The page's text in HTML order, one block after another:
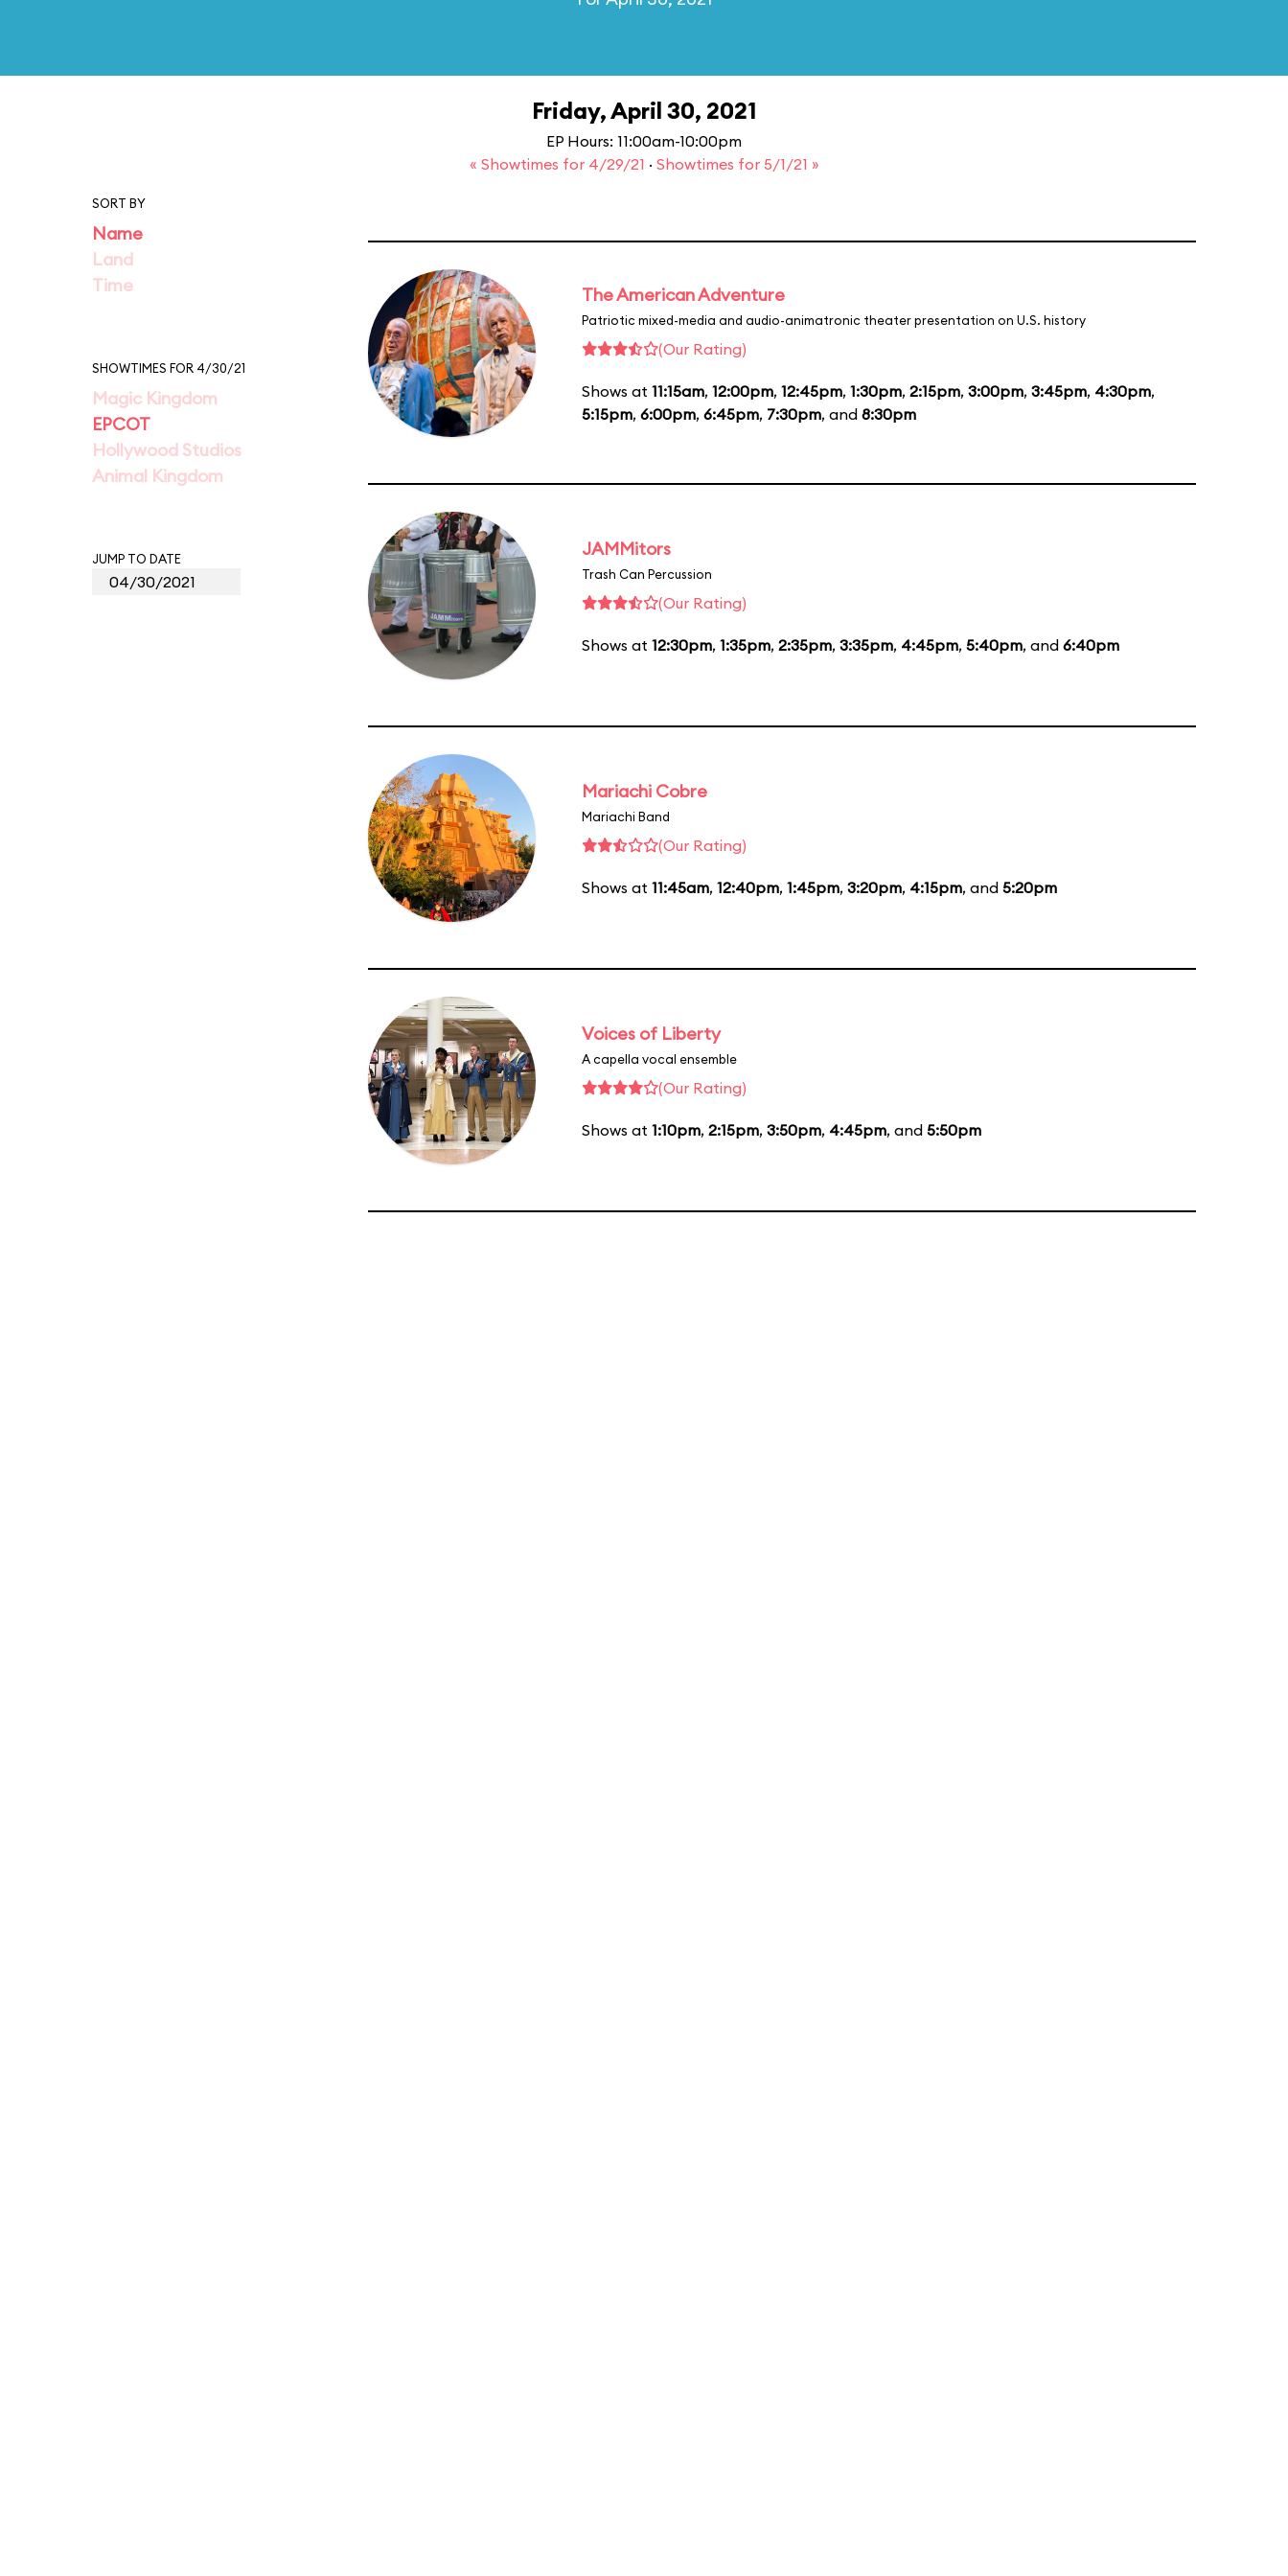
Friday, April 30, 2021
EP Hours: 11:00am-10:00pm
« Showtimes for 4/29/21 · Showtimes for 5/1/21 »
SORT BY
Name
Land
Time
SHOWTIMES FOR 4/30/21
Magic Kingdom
EPCOT
Hollywood Studios
Animal Kingdom
JUMP TO DATE
The American Adventure
Patriotic mixed-media and audio-animatronic theater presentation on U.S. history
(Our Rating)
Shows at 11:15am, 12:00pm, 12:45pm, 1:30pm, 2:15pm, 3:00pm, 3:45pm, 4:30pm,
5:15pm, 6:00pm, 6:45pm, 7:30pm, and 8:30pm
JAMMitors
Trash Can Percussion
(Our Rating)
Shows at 12:30pm, 1:35pm, 2:35pm, 3:35pm, 4:45pm, 5:40pm, and 6:40pm
Mariachi Cobre
Mariachi Band
(Our Rating)
Shows at 11:45am, 12:40pm, 1:45pm, 3:20pm, 4:15pm, and 5:20pm
Voices of Liberty
A capella vocal ensemble
(Our Rating)
Shows at 1:10pm, 2:15pm, 3:50pm, 4:45pm, and 5:50pm